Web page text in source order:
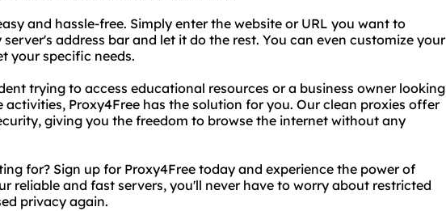
and hassle-free. Simply enter the website or URL you want to
address bar and let it do the rest. You can even customize your
your specific needs.
trying to access educational resources or a business owner looking
Proxy4Free has the solution for you. Our clean proxies offer
giving you the freedom to browse the internet without any
for? Sign up for Proxy4Free today and experience the power of
reliable and fast servers, you'll never have to worry about restricted
privacy again.